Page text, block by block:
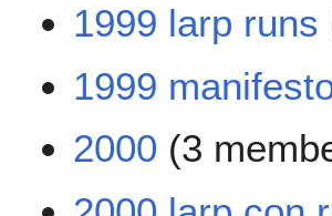
1999 larp runs
1999
2000 (3